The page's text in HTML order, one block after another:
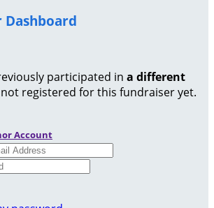
Dashboard
participated in a different
registered for this fundraiser yet.
Account